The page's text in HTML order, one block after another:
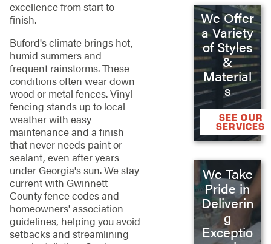
excellence from start to
finish.
Buford's climate brings hot,
humid summers and
frequent rainstorms. These
conditions often wear down
wood or metal fences. Vinyl
fencing stands up to local
weather with easy
maintenance and a finish
that never needs paint or
sealant, even after years
under Georgia's sun. We stay
current with Gwinnett
County fence codes and
homeowners' association
guidelines, helping you avoid
setbacks and streamlining
We Offer
a Variety
of Styles
&
Material
s
SEE OUR
SERVICES
We Take
Pride in
Deliverin
g
Exceptio